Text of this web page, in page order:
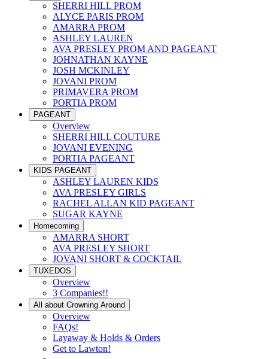
SHERRI HILL PROM
ALYCE PARIS PROM
AMARRA PROM
ASHLEY LAUREN
AVA PRESLEY PROM AND PAGEANT
JOHNATHAN KAYNE
JOSH MCKINLEY
JOVANI PROM
PRIMAVERA PROM
PORTIA PROM
PAGEANT
Overview
SHERRI HILL COUTURE
JOVANI EVENING
PORTIA PAGEANT
KIDS PAGEANT
ASHLEY LAUREN KIDS
AVA PRESLEY GIRLS
RACHEL ALLAN KID PAGEANT
SUGAR KAYNE
Homecoming
AMARRA SHORT
AVA PRESLEY SHORT
JOVANI SHORT & COCKTAIL
TUXEDOS
Overview
3 Companies!!
All about Crowning Around
Overview
FAQs!
Layaway & Holds & Orders
Get to Lawton!